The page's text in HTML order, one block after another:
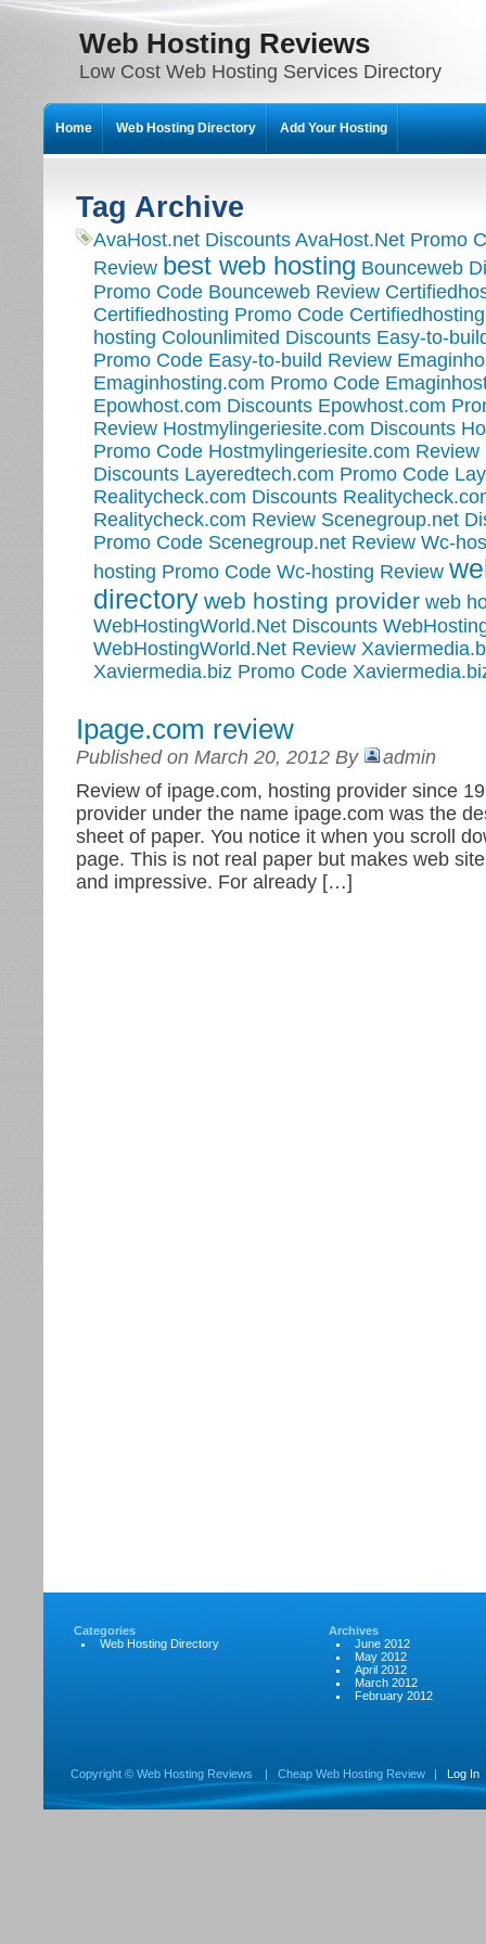
Web Hosting Reviews
Low Cost Web Hosting Services Directory
Tag Archive
AvaHost.net Discounts AvaHost.Net Promo
Review best web hosting Bounceweb
Promo Code Bounceweb Review
Certifiedhosting Promo Code
hosting Colounlimited Discounts Easy-to-
Promo Code Easy-to-build Review
Emaginhosting.com Promo Code
Epowhost.com Discounts Epowhost.com
Review Hostmylingeriesite.com Discounts
Promo Code Hostmylingeriesite.com Review
Discounts Layeredtech.com Promo Code
Realitycheck.com Discounts
Realitycheck.com Review Scenegroup.net
Promo Code Scenegroup.net Review Wc-
hosting Promo Code Wc-hosting Review
directory web hosting provider web
WebHostingWorld.Net Discounts
WebHostingWorld.Net Review
Xaviermedia.biz Promo Code
Ipage.com review
Published on March 20, 2012 By
admin
Review of ipage.com, hosting provider since
provider under the name ipage.com was the
sheet of paper. You notice it when you scroll
page. This is not real paper but makes web
and impressive. For already […]
Home Web Hosting Directory Add Your Hosting
Categories
Web Hosting Directory
Archives
June 2012
May 2012
April 2012
March 2012
February 2012
Copyright © Web Hosting Reviews | Cheap Web Hosting Review | Log In